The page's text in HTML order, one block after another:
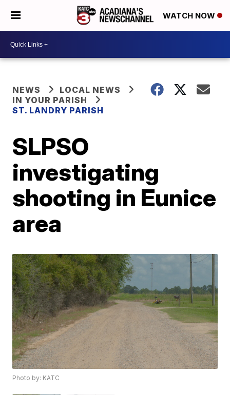
WATCH NOW
NEWS
LOCAL NEWS
IN YOUR PARISH
ST. LANDRY PARISH
SLPSO
investigating
shooting in Eunice
area
Photo by: KATC